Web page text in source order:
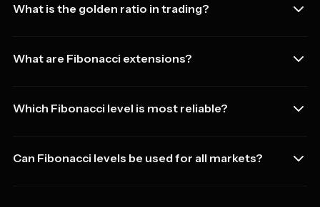
What is the golden ratio in trading?
What are Fibonacci extensions?
Which Fibonacci level is most reliable?
Can Fibonacci levels be used for all markets?